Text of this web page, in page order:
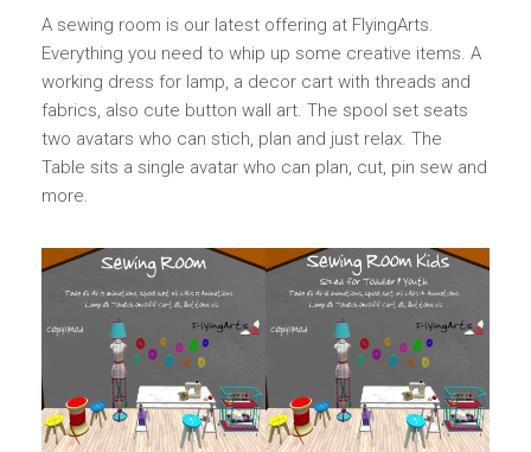
A sewing room is our latest offering at FlyingArts.
Everything you need to whip up some creative items. A
working dress for lamp, a decor cart with threads and
fabrics, also cute button wall art. The spool set seats
two avatars who can stich, plan and just relax. The
Table sits a single avatar who can plan, cut, pin sew and
more.